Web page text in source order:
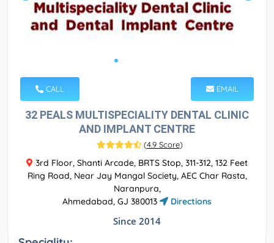
CALL EMAIL
32 PEALS MULTISPECIALITY DENTAL CLINIC
AND IMPLANT CENTRE
(4.9 Score)
3rd Floor, Shanti Arcade, BRTS Stop, 311-312, 132 Feet
Ring Road, Near Jay Mangal Society, AEC Char Rasta,
Naranpura,
Ahmedabad, GJ 380013
Directions
Since 2014